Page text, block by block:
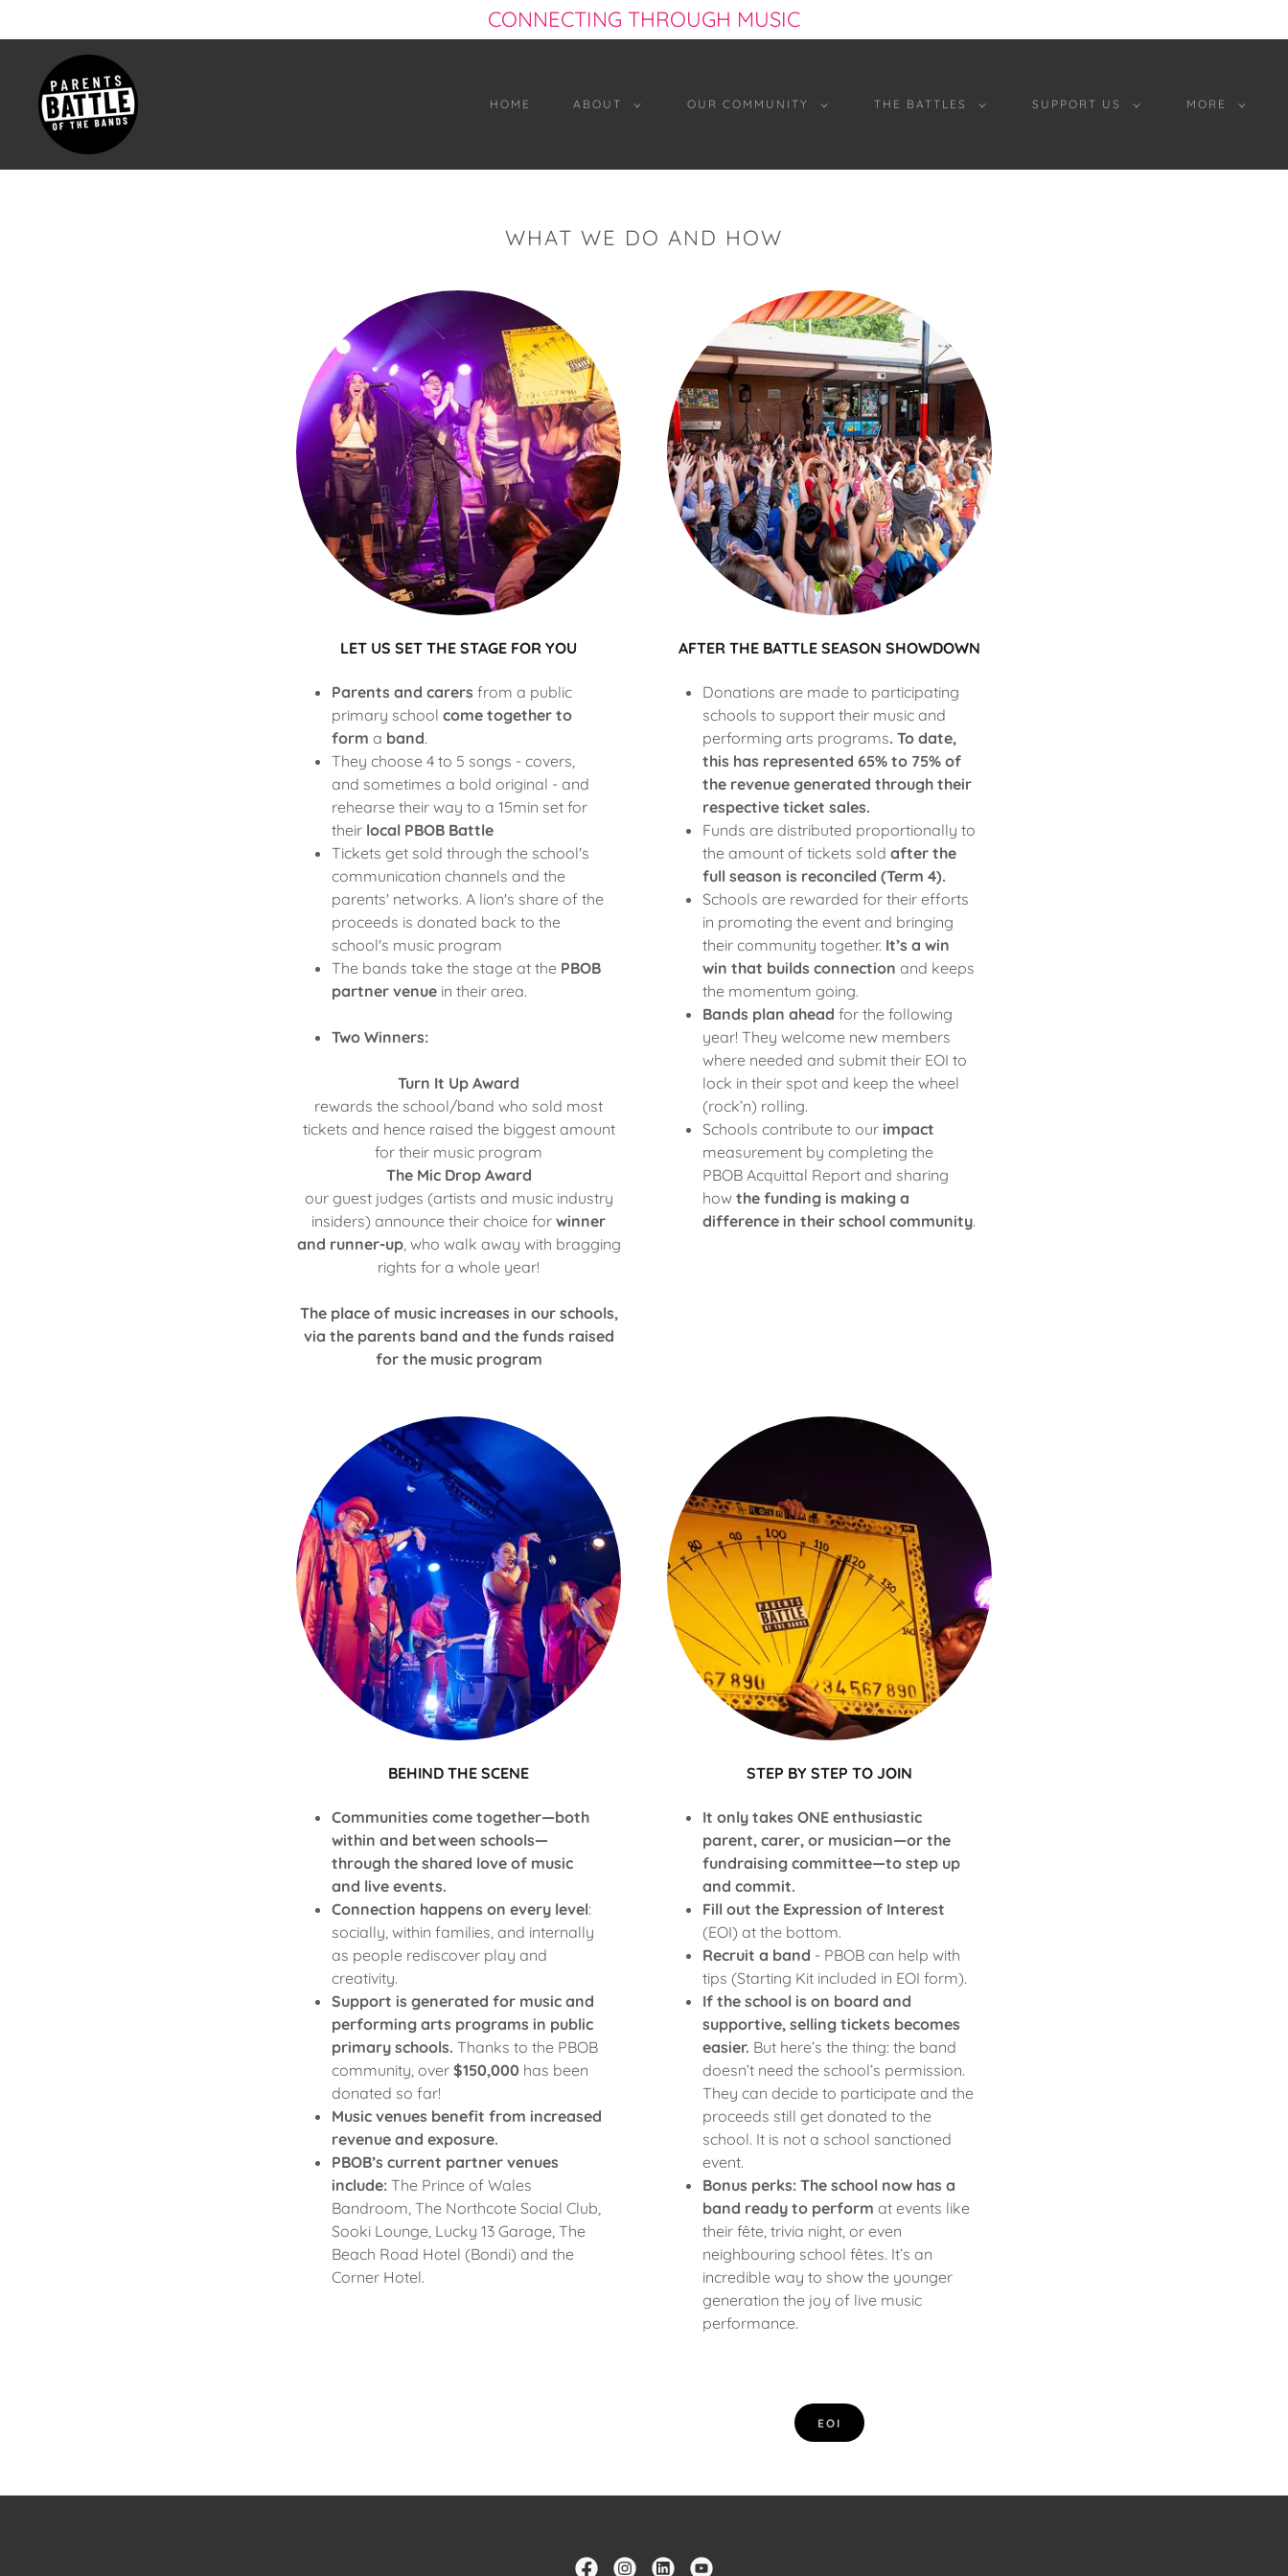
CONNECTING THROUGH MUSIC
HOME ABOUT OUR COMMUNITY THE BATTLES SUPPORT US MORE
WHAT WE DO AND HOW
LET US SET THE STAGE FOR YOU
Parents and carers from a public
primary schoolcome together to
form a band.
They choose 4 to 5 songs - covers,
and sometimes a bold original - and
rehearse their way to a 15min set for
their local PBOB Battle
Tickets get sold through the school's
communication channels and the
parents' networks. A lion's share of the
proceeds is donated back to the
school's music program
The bands take the stage at the PBOB
partner venue in their area.
Two Winners:
Turn It Up Award
rewards the school/band who sold most
tickets and hence raised the biggest amount
for their music program
The Mic Drop Award
our guest judges (artists and music industry
insiders) announce their choice forwinner
and runner-up, who walk away with bragging
rights for a whole year!
The place of music increases in our schools,
via the parents band and the funds raised
for the music program
AFTER THE BATTLE SEASON SHOWDOWN
Donations are made to participating
schools to support their music and
performing arts programs. To date,
this has represented 65% to 75% of
the revenue generated through their
respective ticket sales.
Funds are distributed proportionally to
the amount of tickets sold after the
full season is reconciled (Term 4).
Schools are rewarded for their efforts
in promoting the event and bringing
their community together. It’s a win
win that builds connection and keeps
the momentum going.
Bands plan ahead for the following
year! They welcome new members
where needed and submit their EOI to
lock in their spot and keep the wheel
(rock’n) rolling.
Schools contribute to our impact
measurement by completing the
PBOB Acquittal Report and sharing
how the funding is making a
difference in their school community.
BEHIND THE SCENE
Communities come together—both
within and between schools—
through the shared love of music
and live events.
Connection happens on every level:
socially, within families, and internally
as people rediscover play and
creativity.
Support is generated for music and
performing arts programs in public
primary schools. Thanks to the PBOB
community, over$150,000 has been
donated so far!
Music venues benefit from increased
revenue and exposure.
PBOB’s current partner venues
include: The Prince of Wales
Bandroom, The Northcote Social Club,
Sooki Lounge, Lucky 13 Garage, The
Beach Road Hotel (Bondi) and the
Corner Hotel.
STEP BY STEP TO JOIN
It only takes ONE enthusiastic
parent, carer, or musician—or the
fundraising committee—to step up
and commit.
Fill out the Expression of Interest
(EOI) at the bottom.
Recruit a band - PBOB can help with
tips (Starting Kit included in EOI form).
If the school is on board and
supportive, selling tickets becomes
easier. But here’s the thing: the band
doesn’t need the school’s permission.
They can decide to participate and the
proceeds still get donated to the
school. It is not a school sanctioned
event.
Bonus perks: The school now has a
band ready to perform at events like
their fête, trivia night, or even
neighbouring school fêtes. It’s an
incredible way to show the younger
generation the joy of live music
performance.
EOI